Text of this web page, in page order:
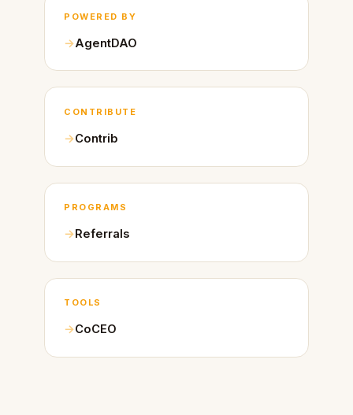
POWERED BY
AgentDAO
CONTRIBUTE
Contrib
PROGRAMS
Referrals
TOOLS
CoCEO